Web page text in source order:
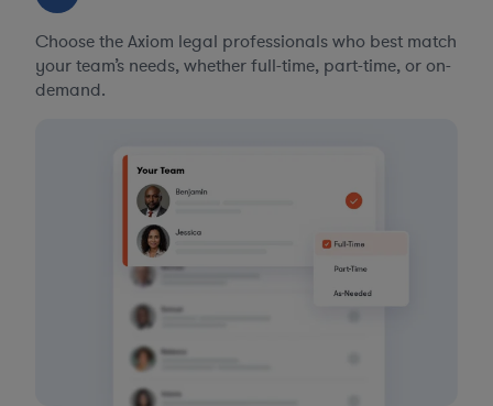
Choose the Axiom legal professionals who best match
your team’s needs, whether full-time, part-time, or on-
demand.